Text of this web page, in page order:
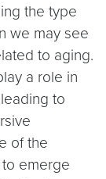
the type
we may see
to aging.
a role in
to
of the
emerge